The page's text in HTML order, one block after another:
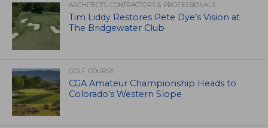
ARCHITECTS, CONTRACTORS & PROFESSIONALS
Tim Liddy Restores Pete Dye’s Vision at
The Bridgewater Club
GOLF COURSE
CGA Amateur Championship Heads to
Colorado’s Western Slope